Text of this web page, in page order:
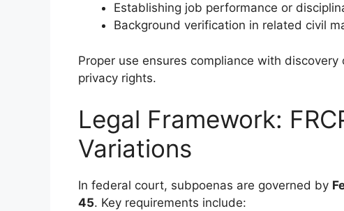
Establishing job performance or
Background verification in related civil
Proper use ensures compliance with
privacy rights.
Legal Framework:
Variations
In federal court, subpoenas are governed by
45. Key requirements include: